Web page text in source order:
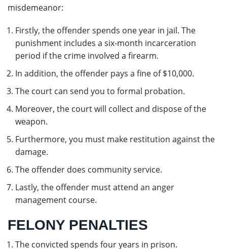
misdemeanor:
Firstly, the offender spends one year in jail. The
punishment includes a six-month incarceration
period if the crime involved a firearm.
In addition, the offender pays a fine of $10,000.
The court can send you to formal probation.
Moreover, the court will collect and dispose of the
weapon.
Furthermore, you must make restitution against the
damage.
The offender does community service.
Lastly, the offender must attend an anger
management course.
FELONY PENALTIES
The convicted spends four years in prison.